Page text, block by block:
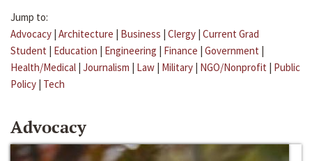
Jump to:
Advocacy | Architecture | Business | Clergy | Current Grad
Student | Education | Engineering | Finance | Government |
Health/Medical | Journalism | Law | Military | NGO/Nonprofit | Public
Policy | Tech
Advocacy